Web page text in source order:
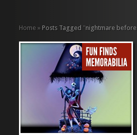
Home » Posts Tagged "nightmare